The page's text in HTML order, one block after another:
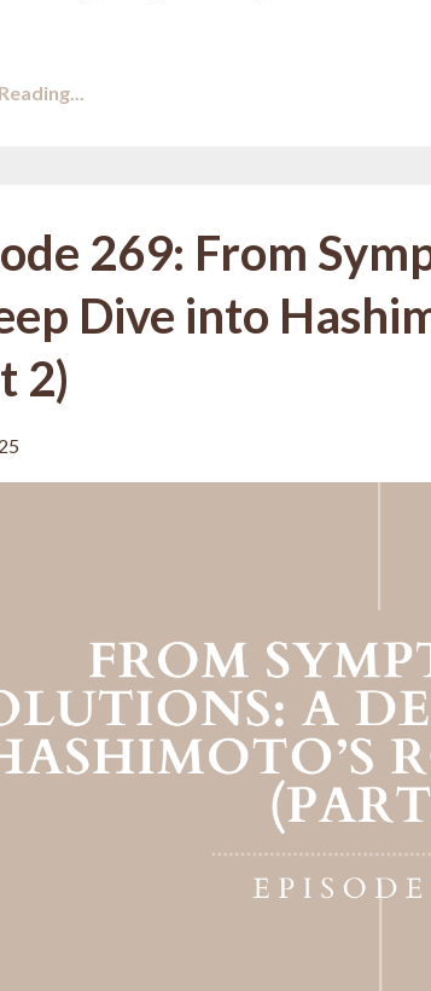
269: From
Dive into
2)